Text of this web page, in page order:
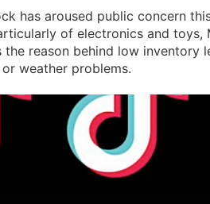
has aroused public concern
of electronics and
the reason behind low inventory
weather problems.